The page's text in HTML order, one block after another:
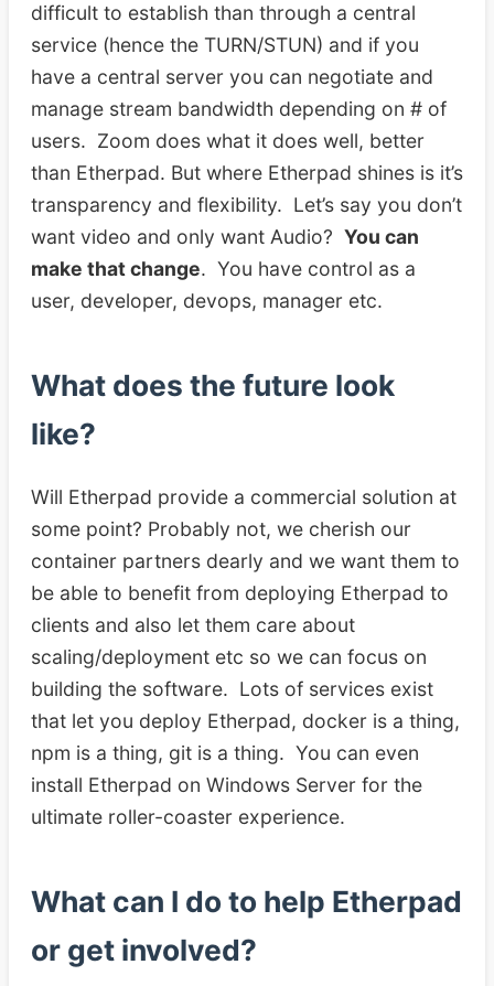
difficult to establish than through a central
service (hence the TURN/STUN) and if you
have a central server you can negotiate and
manage stream bandwidth depending on # of
users. Zoom does what it does well, better
than Etherpad. But where Etherpad shines is it’s
transparency and flexibility. Let’s say you don’t
want video and only want Audio? You can
make that change. You have control as a
user, developer, devops, manager etc.
What does the future look
like?
Will Etherpad provide a commercial solution at
some point? Probably not, we cherish our
container partners dearly and we want them to
be able to benefit from deploying Etherpad to
clients and also let them care about
scaling/deployment etc so we can focus on
building the software. Lots of services exist
that let you deploy Etherpad, docker is a thing,
npm is a thing, git is a thing. You can even
install Etherpad on Windows Server for the
ultimate roller-coaster experience.
What can I do to help Etherpad
or get involved?